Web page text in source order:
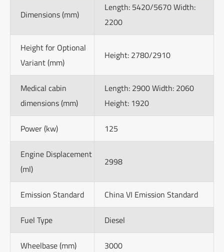
Dimensions (mm)
Length: 5420/5670 Width:
2200
Height for Optional
Variant (mm)
Height: 2780/2910
Medical cabin
dimensions (mm)
Length: 2900 Width: 2060
Height: 1920
Power (kw) 125
Engine Displacement
(ml)
2998
Emission Standard China VI Emission Standard
Fuel Type Diesel
Wheelbase (mm) 3000